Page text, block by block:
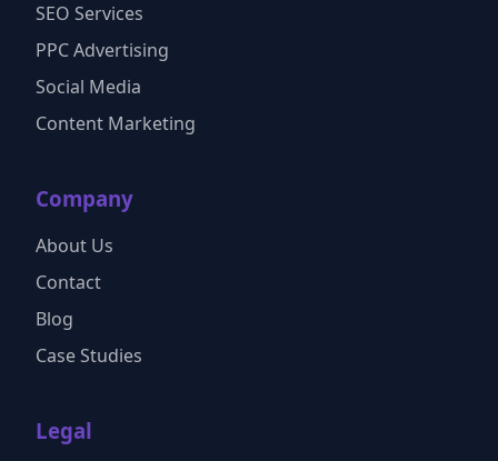
SEO Services
PPC Advertising
Social Media
Content Marketing
Company
About Us
Contact
Blog
Case Studies
Legal